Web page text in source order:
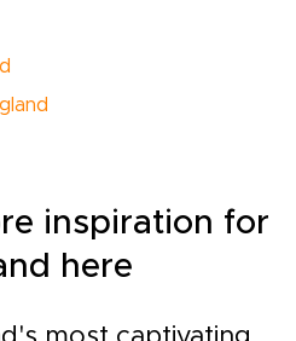
inspiration for
here